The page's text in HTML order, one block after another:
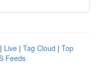
| Live | Tag Cloud | Top
Feeds